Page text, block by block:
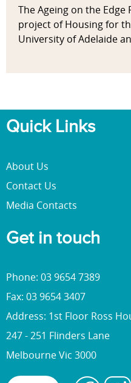
The Ageing on the Edge
project of Housing for
University of Adelaide
Quick Links
About Us
Contact Us
Media Contacts
Get in touch
Phone: 03 9654 7389
Fax: 03 9654 3407
Address: 1st Floor Ross
247 - 251 Flinders Lane
Melbourne Vic 3000